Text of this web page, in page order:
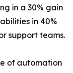
in a 30% gain
in 40%
support teams.
of automation